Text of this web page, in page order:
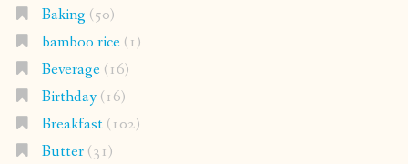
Baking (50)
bamboo rice(1)
Beverage(16)
Birthday(16)
Breakfast(102)
Butter(31)